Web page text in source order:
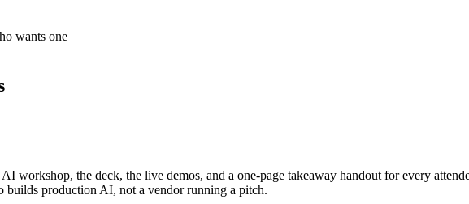
wants one
workshop, the deck, the live demos, and a one-page takeaway handout for every
builds production AI, not a vendor running a pitch.